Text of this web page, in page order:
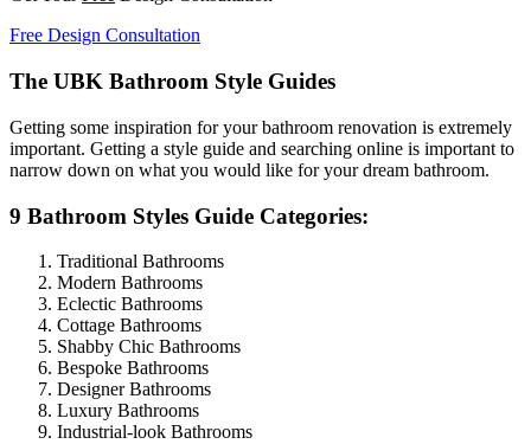
Free Design Consultation
The UBK Bathroom Style Guides
Getting some inspiration for your bathroom renovation is extremely
important. Getting a style guide and searching online is important to
narrow down on what you would like for your dream bathroom.
9 Bathroom Styles Guide Categories:
Traditional Bathrooms
Modern Bathrooms
Eclectic Bathrooms
Cottage Bathrooms
Shabby Chic Bathrooms
Bespoke Bathrooms
Designer Bathrooms
Luxury Bathrooms
Industrial-look Bathrooms